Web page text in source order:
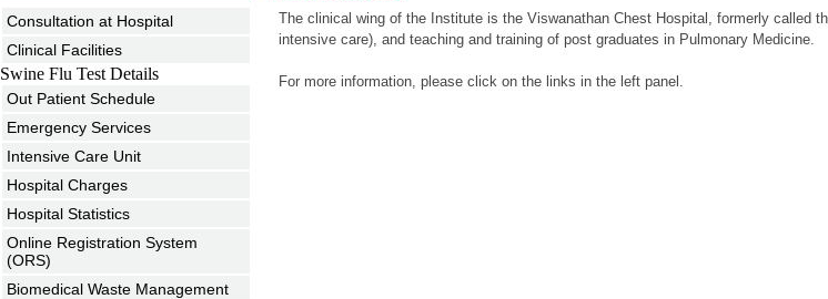
The clinical wing of the Institute is the Viswanathan Chest Hospital, formerly called
intensive care), and teaching and training of post graduates in Pulmonary Medicine.
For more information, please click on the links in the left panel.
Consultation at Hospital
Clinical Facilities
Swine Flu Test Details
Out Patient Schedule
Emergency Services
Intensive Care Unit
Hospital Charges
Hospital Statistics
Online Registration System
(ORS)
Biomedical Waste Management